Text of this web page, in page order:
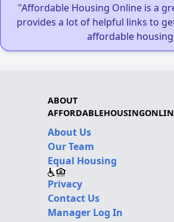
"Affordable Housing Online is a
provides a lot of helpful links to
affordable
ABOUT
About Us
Our Team
Equal Housing
Privacy
Contact Us
Manager Log In